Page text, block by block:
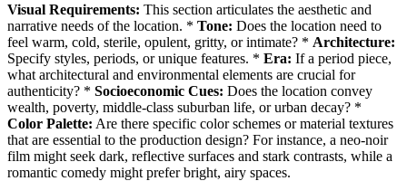
Visual Requirements: This section articulates the aesthetic and
narrative needs of the location. * Tone: Does the location need to
feel warm, cold, sterile, opulent, gritty, or intimate? * Architecture:
Specify styles, periods, or unique features. * Era: If a period piece,
what architectural and environmental elements are crucial for
authenticity? * Socioeconomic Cues: Does the location convey
wealth, poverty, middle-class suburban life, or urban decay? *
Color Palette: Are there specific color schemes or material textures
that are essential to the production design? For instance, a neo-noir
film might seek dark, reflective surfaces and stark contrasts, while a
romantic comedy might prefer bright, airy spaces.